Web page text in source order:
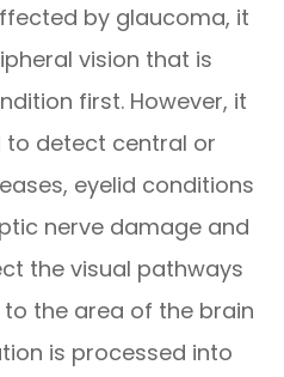
by glaucoma, it
vision that is
first. However, it
to detect central or
eyelid conditions
nerve damage and
the visual pathways
the area of the brain
is processed into